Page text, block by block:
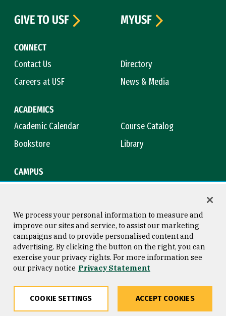
CONNECT
Contact Us
Directory
Careers at USF
News & Media
ACADEMICS
Academic Calendar
Course Catalog
Bookstore
Library
CAMPUS
GIVE TO USF
MYUSF
Consumer Information
Privacy Statement
Copyright © 2026 University of
San Francisco
We process your personal information to measure and
improve our sites and service, to assist our marketing
campaigns and to provide personalised content and
advertising. By clicking the button on the right, you can
exercise your privacy rights. For more information see
our privacy notice Privacy Statement
COOKIE SETTINGS ACCEPT COOKIES